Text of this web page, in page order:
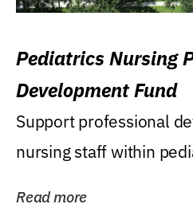
Pediatrics Nursing
Development Fund
Support professional
nursing staff within
Read more